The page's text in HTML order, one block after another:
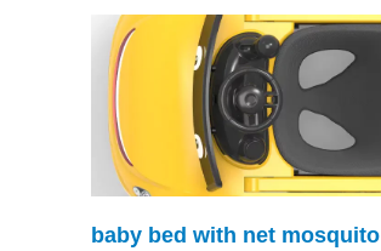
baby bed with net mosquito